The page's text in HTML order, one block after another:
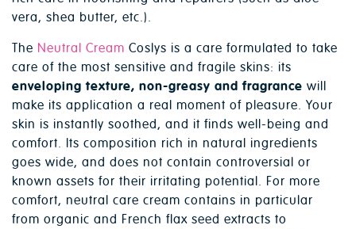
vera, shea butter, etc.).
The Neutral Cream Coslys is a care formulated to take
care of the most sensitive and fragile skins: its
enveloping texture, non-greasy and fragrance will
make its application a real moment of pleasure. Your
skin is instantly soothed, and it finds well-being and
comfort. Its composition rich in natural ingredients
goes wide, and does not contain controversial or
known assets for their irritating potential. For more
comfort, neutral care cream contains in particular
from organic and French flax seed extracts to